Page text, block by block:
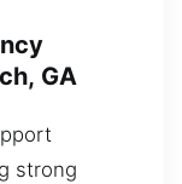
GA
strong